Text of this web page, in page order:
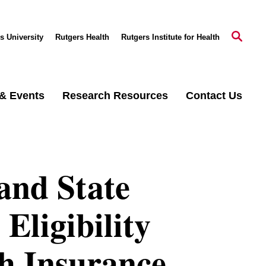
University Rutgers Health Rutgers Institute for Health
Events Research Resources Contact Us
State
Eligibility